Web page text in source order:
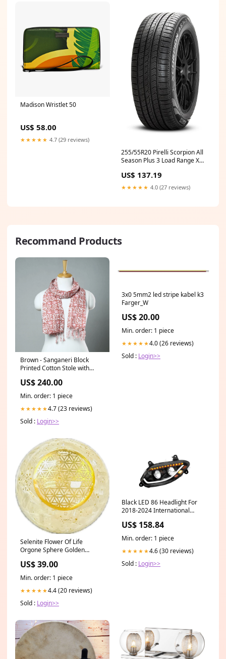
Madison Wristlet 50
US$ 58.00
★★★★★ 4.7 (29 reviews)
255/55R20 Pirelli Scorpion All
Season Plus 3 Load Range XL
Enclosure
US$ 137.19
★★★★★ 4.0 (27 reviews)
Recommand Products
Brown - Sanganeri Block
Printed Cotton Stole with
process-srikalahasti penwork
kalamkari
US$ 240.00
Min. order: 1 piece
★★★★★4.7 (23 reviews)
Sold : Login>>
3x0 5mm2 led stripe kabel k3
Farger_W
US$ 20.00
Min. order: 1 piece
★★★★★4.0 (26 reviews)
Sold : Login>>
Selenite Flower Of Life
Orgone Sphere Golden
US$ 39.00
Min. order: 1 piece
★★★★★4.4 (20 reviews)
Sold : Login>>
Black LED 86 Headlight For
2018-2024 International
price-list-b2b-us01
US$ 158.84
Min. order: 1 piece
★★★★★4.6 (30 reviews)
Sold : Login>>